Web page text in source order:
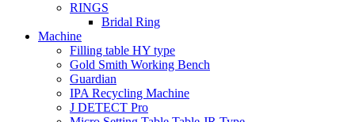
RINGS
Bridal Ring
Machine
Filling table HY type
Gold Smith Working Bench
Guardian
IPA Recycling Machine
J DETECT Pro